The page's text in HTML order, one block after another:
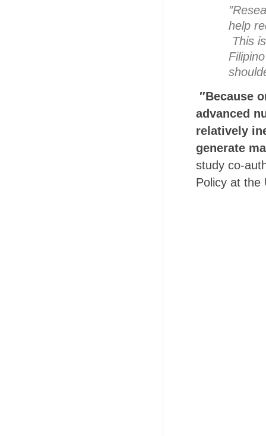
help
This
″Because
advanced
relatively
generate
study co-
Policy at the